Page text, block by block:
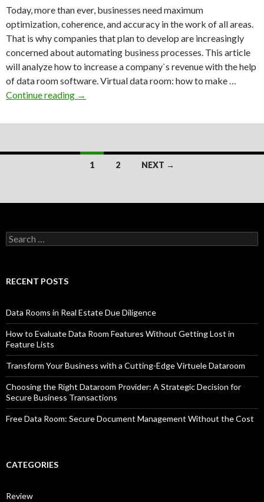
Today, more than ever, businesses need maximum
optimization, coherence, and accuracy in the work of all areas.
That is why companies that plan to develop are increasingly
concerned about automating business processes. This article
will analyze how to increase a company`s revenue with the help
of data room software. Virtual data room: how to make …
Continue reading
How
the
virtual
data
→
1 2 NEXT →
Search
for:
RECENT POSTS
Data Rooms in Real Estate Due Diligence
How to Evaluate Data Room Features Without Getting Lost in
Feature Lists
Transform Your Business with a Cutting-Edge Virtuele Dataroom
Choosing the Right Dataroom Provider: A Strategic Decision for
Secure Business Transactions
Free Data Room: Secure Document Management Without the Cost
CATEGORIES
Review